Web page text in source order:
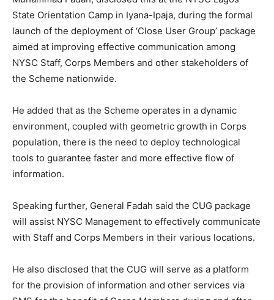
State Orientation Camp in Iyana-Ipaja, during the formal
launch of the deployment of ‘Close User Group’ package
aimed at improving effective communication among
NYSC Staff, Corps Members and other stakeholders of
the Scheme nationwide.
He added that as the Scheme operates in a dynamic
environment, coupled with geometric growth in Corps
population, there is the need to deploy technological
tools to guarantee faster and more effective flow of
information.
Speaking further, General Fadah said the CUG package
will assist NYSC Management to effectively communicate
with Staff and Corps Members in their various locations.
He also disclosed that the CUG will serve as a platform
for the provision of information and other services via